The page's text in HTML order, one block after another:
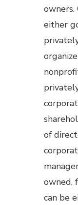
owners.
either
of
owned,
can be